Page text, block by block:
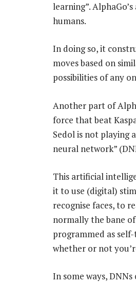
learning”.
humans.
In doing so, it
moves based on
possibilities of any
Another part of
force that beat
Sedol is not playing
neural network”
This artificial
it to use (digital)
recognise faces, to
normally the bane
programmed as
whether or not
In some ways,